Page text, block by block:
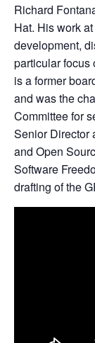
Richard
Hat. His work
development,
particular focus
is a former
and was the
Committee for
Senior Director
and Open
Software
drafting of the